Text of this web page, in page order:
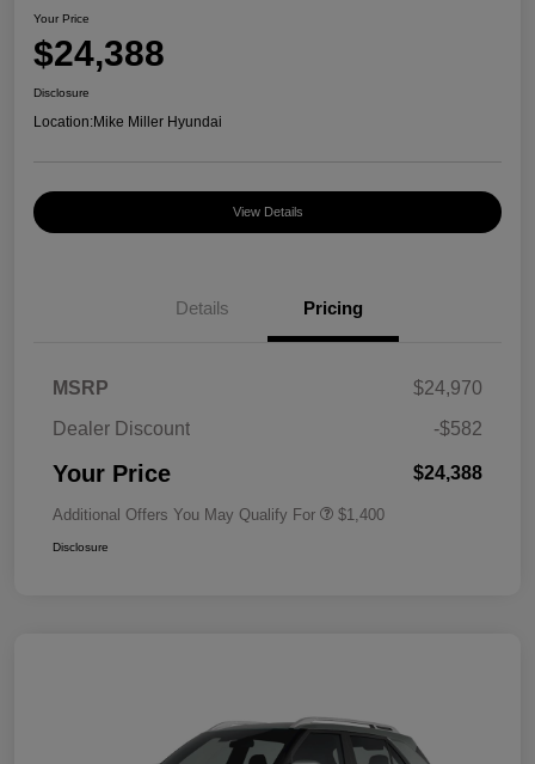
Your Price
$24,388
Disclosure
Location:Mike Miller Hyundai
View Details
Details Pricing
MSRP
$24,970
Dealer Discount
-$582
Your Price $24,388
Additional Offers You May Qualify For $1,400
Disclosure